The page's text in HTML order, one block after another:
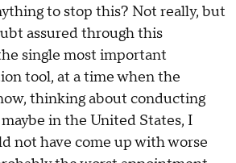
to stop this? Not really, but
assured through this
single most important
tool, at a time when the
thinking about conducting
in the United States, I
not have come up with worse